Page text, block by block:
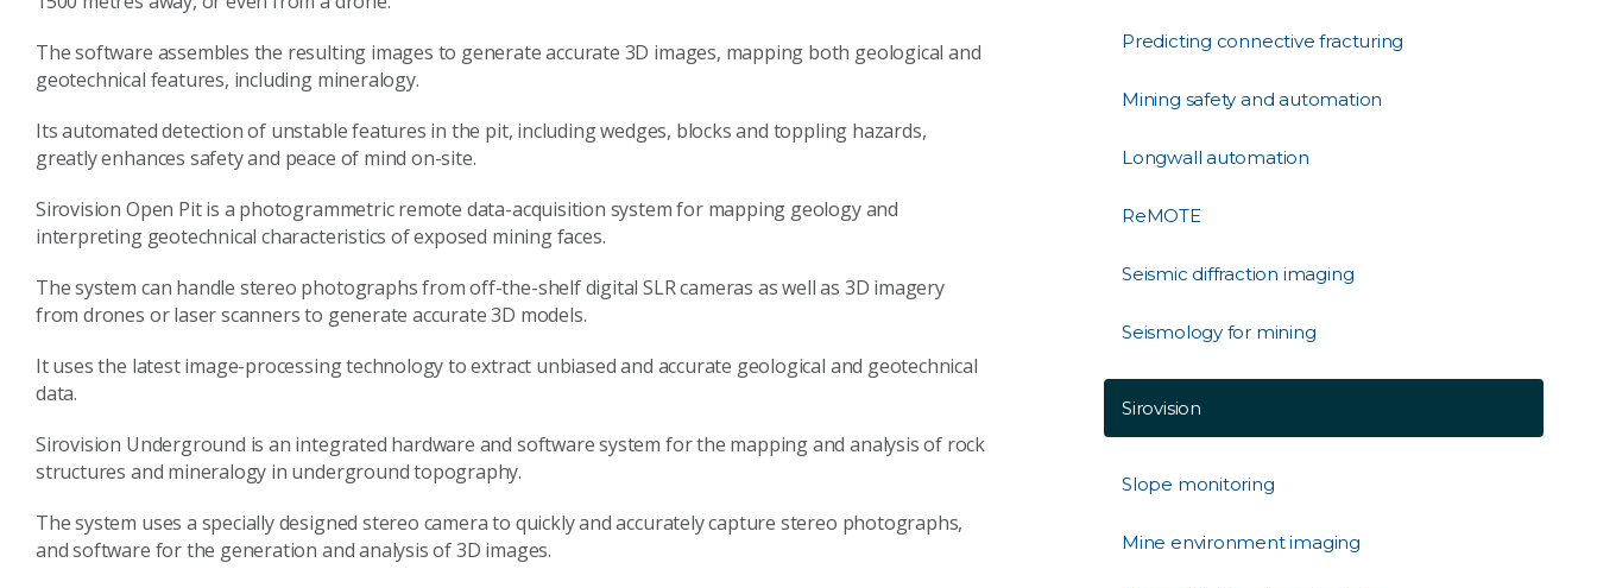
The software assembles the resulting images to generate accurate 3D images, mapping both geological and
geotechnical features, including mineralogy.
Its automated detection of unstable features in the pit, including wedges, blocks and toppling hazards,
greatly enhances safety and peace of mind on-site.
Sirovision Open Pit is a photogrammetric remote data-acquisition system for mapping geology and
interpreting geotechnical characteristics of exposed mining faces.
The system can handle stereo photographs from off-the-shelf digital SLR cameras as well as 3D imagery
from drones or laser scanners to generate accurate 3D models.
It uses the latest image-processing technology to extract unbiased and accurate geological and geotechnical
data.
Sirovision Underground is an integrated hardware and software system for the mapping and analysis of rock
structures and mineralogy in underground topography.
The system uses a specially designed stereo camera to quickly and accurately capture stereo photographs,
and software for the generation and analysis of 3D images.
Predicting connective fracturing
Mining safety and automation
Longwall automation
ReMOTE
Seismic diffraction imaging
Seismology for mining
Sirovision
Slope monitoring
Mine environment imaging